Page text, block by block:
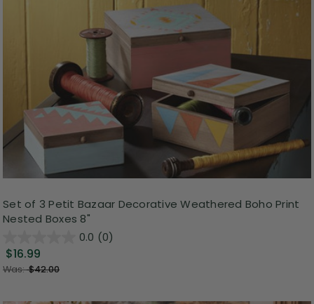
Set of 3 Petit Bazaar Decorative Weathered Boho Print
Nested Boxes 8"
0.0 (0)
$16.99
Was:$42.00